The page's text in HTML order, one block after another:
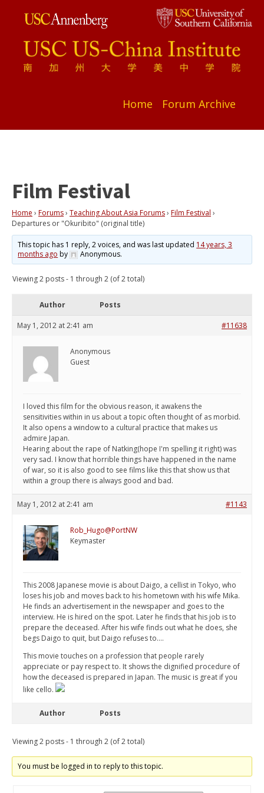
Home Forum Archive
Film Festival
Home › Forums› Teaching About Asia Forums› Film Festival ›
Departures or "Okuribito" (original title)
This topic has 1 reply, 2 voices, and was last updated 14 years, 3
months ago by Anonymous.
Viewing 2 posts - 1 through 2 (of 2 total)
Author Posts
May 1, 2012 at 2:41 am #11638
Anonymous
Guest
I loved this film for the obvious reason, it awakens the
sensitivities within in us about a topic often thought of as morbid.
It also opens a window to a cultural practice that makes us
admire Japan.
Hearing about the rape of Natking(hope I'm spelling it right) was
very sad. I know that horrible things have happened in the name
of war, so it is also good to see films like this that show us that
within a group there is always good and bad.
May 1, 2012 at 2:41 am #1143
Rob_Hugo@PortNW
Keymaster
This 2008 Japanese movie is about Daigo, a cellist in Tokyo, who
loses his job and moves back to his hometown with his wife Mika.
He finds an advertisement in the newspaper and goes to the
interview. He is hired on the spot. Later he finds that his job is to
prepare the deceased. After his wife finds out what he does, she
begs Daigo to quit, but Daigo refuses to….
This movie touches on a profession that people rarely
appreciate or pay respect to. It shows the dignified procedure of
how the deceased is prepared in Japan. The music is great if you
like cello.
Author Posts
Viewing 2 posts - 1 through 2 (of 2 total)
You must be logged in to reply to this topic.